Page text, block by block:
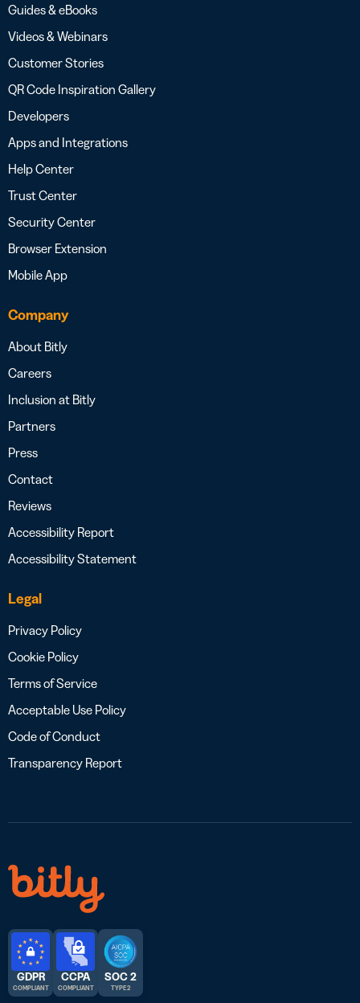
Guides & eBooks
Videos & Webinars
Customer Stories
QR Code Inspiration Gallery
Developers
Apps and Integrations
Help Center
Trust Center
Security Center
Browser Extension
Mobile App
Company
About Bitly
Careers
Inclusion at Bitly
Partners
Press
Contact
Reviews
Accessibility Report
Accessibility Statement
Legal
Privacy Policy
Cookie Policy
Terms of Service
Acceptable Use Policy
Code of Conduct
Transparency Report
GDPR
COMPLIANT
CCPA
COMPLIANT
SOC 2
TYPE 2